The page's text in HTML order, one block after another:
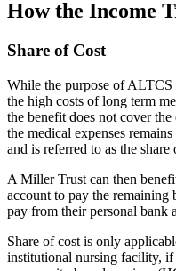
How the Income
Share of Cost
While the purpose of ALTCS
the high costs of long term
the benefit does not cover
the medical expenses
and is referred to as the share
A Miller Trust can then
account to pay the remaining
pay from their personal bank
Share of cost is only
institutional nursing facility,